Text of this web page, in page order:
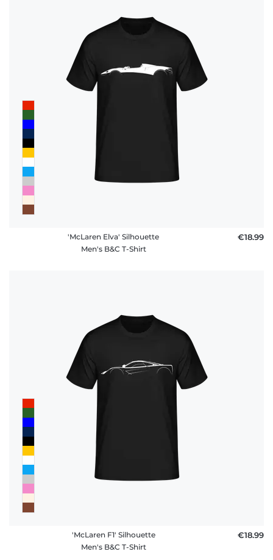
'McLaren Elva' Silhouette
Men's B&C T-Shirt
€18.99
'McLaren F1' Silhouette
Men's B&C T-Shirt
€18.99